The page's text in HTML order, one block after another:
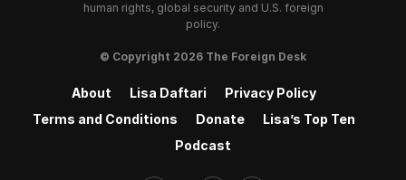
human rights, global security and U.S. foreign
policy.
© Copyright 2026 The Foreign Desk
About Lisa Daftari
Privacy Policy
Terms and Conditions
Donate
Lisa’s Top Ten
Podcast